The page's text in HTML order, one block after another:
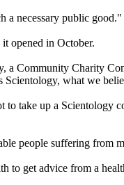
a necessary public good."
opened in October.
Charity
what we
take up a
people suffering from
to get advice from a